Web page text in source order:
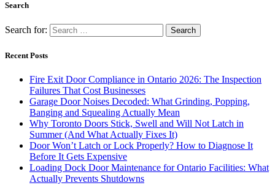
Search
Search for:
Recent Posts
Fire Exit Door Compliance in Ontario 2026: The Inspection
Failures That Cost Businesses
Garage Door Noises Decoded: What Grinding, Popping,
Banging and Squealing Actually Mean
Why Toronto Doors Stick, Swell and Will Not Latch in
Summer (And What Actually Fixes It)
Door Won’t Latch or Lock Properly? How to Diagnose It
Before It Gets Expensive
Loading Dock Door Maintenance for Ontario Facilities: What
Actually Prevents Shutdowns